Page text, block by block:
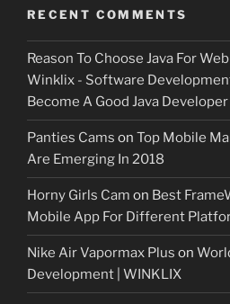
RECENT COMMENTS
Reason To Choose Java For
Winklix - Software
Become A Good Java Developer
Panties Cams on Top Mobile
Are Emerging In 2018
Horny Girls Cam on Best
Mobile App For Different
Nike Air Vapormax Plus on
Development | WINKLIX